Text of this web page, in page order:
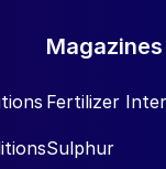
Magazines
Fertilizer
Sulphur